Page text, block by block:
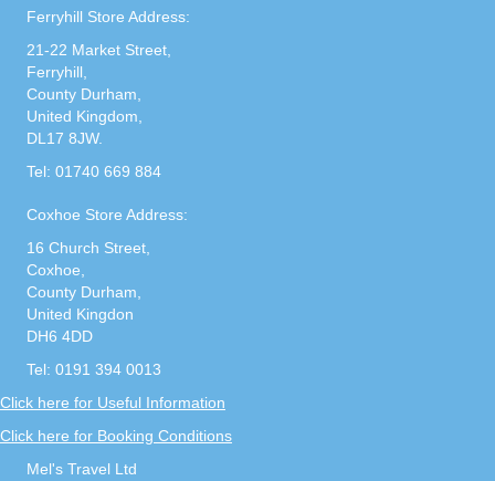
Ferryhill Store Address:
21-22 Market Street,
Ferryhill,
County Durham,
United Kingdom,
DL17 8JW.
Tel: 01740 669 884
Coxhoe Store Address:
16 Church Street,
Coxhoe,
County Durham,
United Kingdon
DH6 4DD
Tel: 0191 394 0013
Click here for Useful Information
Click here for Booking Conditions
Mel's Travel Ltd